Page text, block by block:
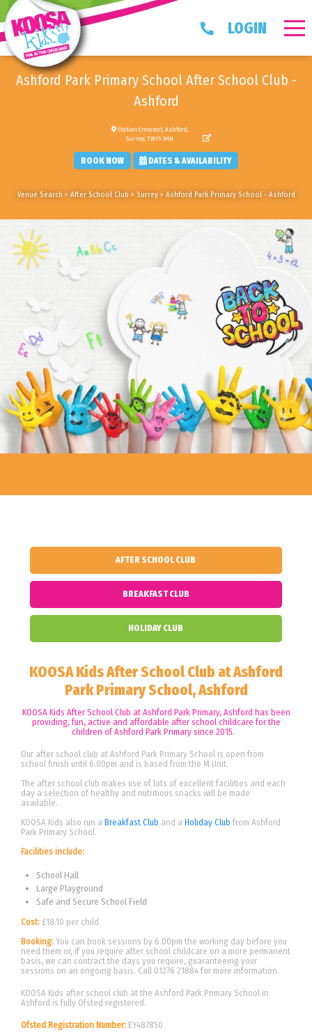
LOGIN
Ashford Park Primary School After School Club -
Ashford
Station Crescent, Ashford,
Surrey, TW15 3HN
BOOK NOW DATES & AVAILABILITY
Venue Search > After School Club > Surrey > Ashford Park Primary School - Ashford
Previous Next
AFTER SCHOOL CLUB
BREAKFAST CLUB
HOLIDAY CLUB
KOOSA Kids After School Club at Ashford
Park Primary School, Ashford
KOOSA Kids After School Club at Ashford Park Primary, Ashford has been
providing, fun, active and affordable after school childcare for the
children of Ashford Park Primary since 2015.
Our after school club at Ashford Park Primary School is open from
school finish until 6.00pm and is based from the M Unit.
The after school club makes use of lots of excellent facilities and each
day a selection of healthy and nutritious snacks will be made
available.
KOOSA Kids also run aBreakfast Club and aHoliday Club from Ashford
Park Primary School.
Facilities include:
School Hall
Large Playground
Safe and Secure School Field
Cost: £18.10 per child
Booking: You can book sessions by 6.00pm the working day before you
need them or, if you require after school childcare on a more permanent
basis, we can contract the days you require, guaranteeing your
sessions on an ongoing basis. Call 01276 21884 for more information.
KOOSA Kids after school club at the Ashford Park Primary School in
Ashford is fully Ofsted registered.
Ofsted Registration Number: EY487850